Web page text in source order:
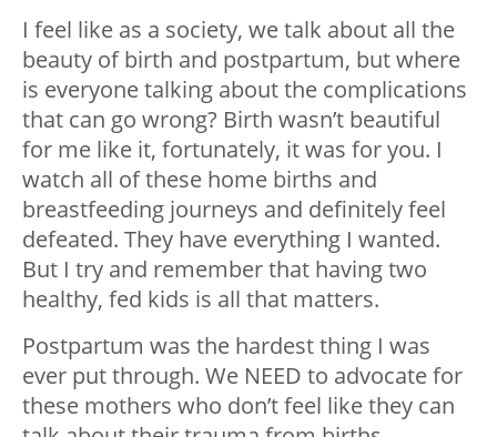
I feel like as a society, we talk about all the
beauty of birth and postpartum, but where
is everyone talking about the complications
that can go wrong? Birth wasn’t beautiful
for me like it, fortunately, it was for you. I
watch all of these home births and
breastfeeding journeys and definitely feel
defeated. They have everything I wanted.
But I try and remember that having two
healthy, fed kids is all that matters.
Postpartum was the hardest thing I was
ever put through. We NEED to advocate for
these mothers who don’t feel like they can